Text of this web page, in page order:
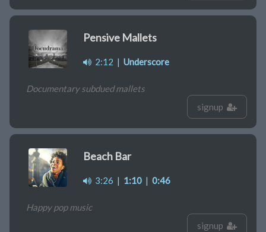
Pensive Mallets
2:12 | Underscore
Documentary subdued mallets
signup
Beach Bar
3:26 | 1:10 | 0:46
Happy pop music
signup